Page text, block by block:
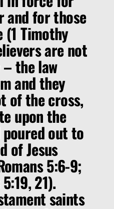
and for those
(1 Timothy
are not
the law
and they
of the cross,
upon the
out to
of Jesus
5:6-9;
21).
saints